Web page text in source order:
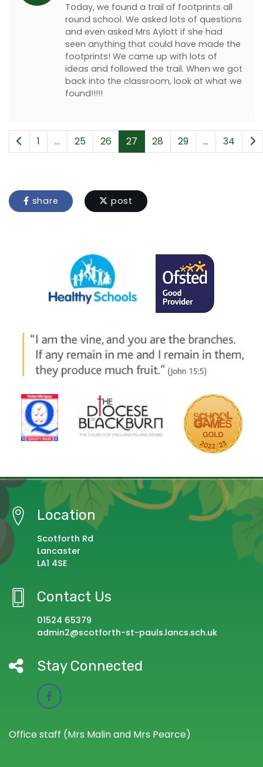
Today, we found a trail of footprints all
round school. We asked lots of questions
and even asked Mrs Aylott if she had
seen anything that could have made the
footprints! We came up with lots of
ideas and followed the trail. When we got
back into the classroom, look at what we
found!!!!!
1 ... 25 26 27 28 29 ... 34
share post
Location
Scotforth Rd
Lancaster
LA1 4SE
Contact Us
01524 65379
admin2@scotforth-st-pauls.lancs.sch.uk
Stay Connected
Office staff (Mrs Malin and Mrs Pearce)